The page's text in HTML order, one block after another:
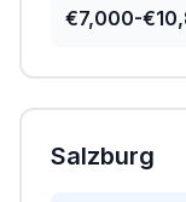
€7,000-
Salzburg